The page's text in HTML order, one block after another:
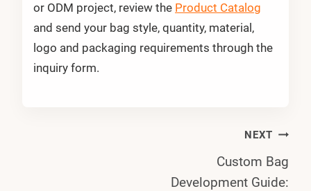
or ODM project, review the Product Catalog
and send your bag style, quantity, material,
logo and packaging requirements through the
inquiry form.
NEXT
Custom Bag
Development Guide: